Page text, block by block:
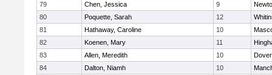
79
Chen, Jessica 9
80
Poquette, Sarah 12
81
Hathaway, Caroline 10
82
Koenen, Mary 11
83
Allen, Meredith 10
84
Dalton, Niamh 10